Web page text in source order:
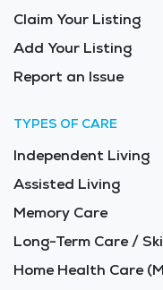
Claim Your Listing
Add Your Listing
Report an Issue
TYPES OF CARE
Independent Living
Assisted Living
Memory Care
Long-Term Care /
Home Health Care